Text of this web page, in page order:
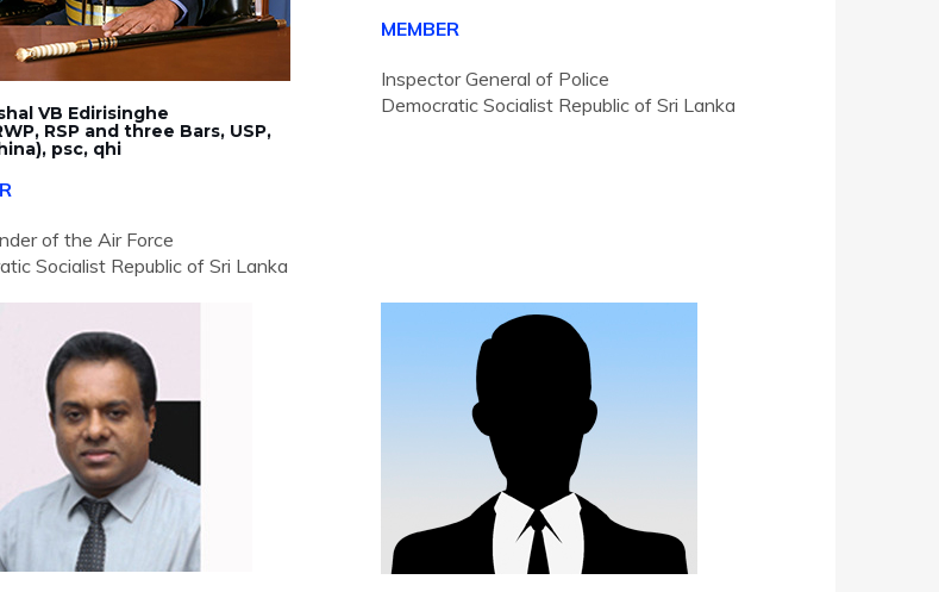
VB Edirisinghe
RSP and three Bars, USP,
psc, qhi
of the Air Force
Socialist Republic of Sri Lanka
MEMBER
Inspector General of Police
Democratic Socialist Republic of Sri Lanka